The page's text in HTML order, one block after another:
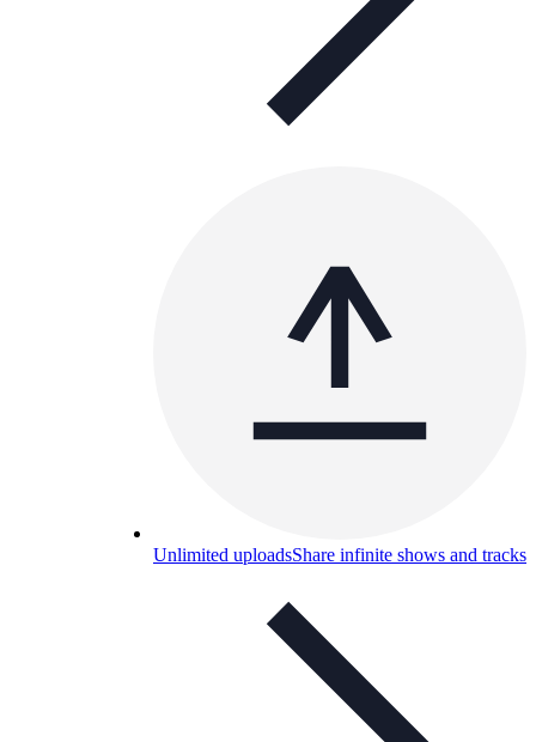
Unlimited uploadsShare infinite shows and tracks